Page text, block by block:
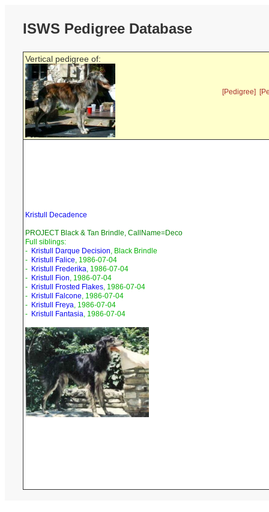
ISWS Pedigree Database
Vertical pedigree of:
[Pedigree]
Kristull Decadence
PROJECT Black & Tan Brindle, CallName=Deco
Full siblings:
- Kristull Darque Decision, Black Brindle
- Kristull Falice, 1986-07-04
- Kristull Frederika, 1986-07-04
- Kristull Fion, 1986-07-04
- Kristull Frosted Flakes, 1986-07-04
- Kristull Falcone, 1986-07-04
- Kristull Freya, 1986-07-04
- Kristull Fantasia, 1986-07-04